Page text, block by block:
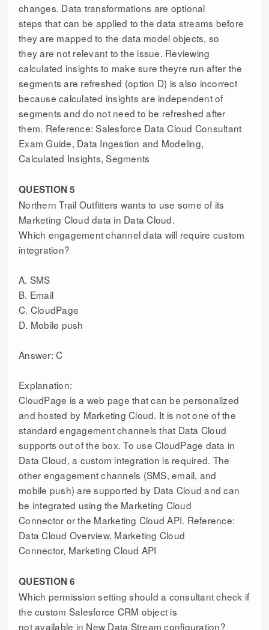
changes. Data transformations are optional
steps that can be applied to the data streams before
they are mapped to the data model objects, so
they are not relevant to the issue. Reviewing
calculated insights to make sure theyre run after the
segments are refreshed (option D) is also incorrect
because calculated insights are independent of
segments and do not need to be refreshed after
them. Reference: Salesforce Data Cloud Consultant
Exam Guide, Data Ingestion and Modeling,
Calculated Insights, Segments
QUESTION 5
Northern Trail Outfitters wants to use some of its
Marketing Cloud data in Data Cloud.
Which engagement channel data will require custom
integration?
A. SMS
B. Email
C. CloudPage
D. Mobile push
Answer: C
Explanation:
CloudPage is a web page that can be personalized
and hosted by Marketing Cloud. It is not one of the
standard engagement channels that Data Cloud
supports out of the box. To use CloudPage data in
Data Cloud, a custom integration is required. The
other engagement channels (SMS, email, and
mobile push) are supported by Data Cloud and can
be integrated using the Marketing Cloud
Connector or the Marketing Cloud API. Reference:
Data Cloud Overview, Marketing Cloud
Connector, Marketing Cloud API
QUESTION 6
Which permission setting should a consultant check if
the custom Salesforce CRM object is
not available in New Data Stream configuration?